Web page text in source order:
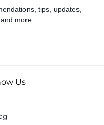
tips, updates,
more.
Us